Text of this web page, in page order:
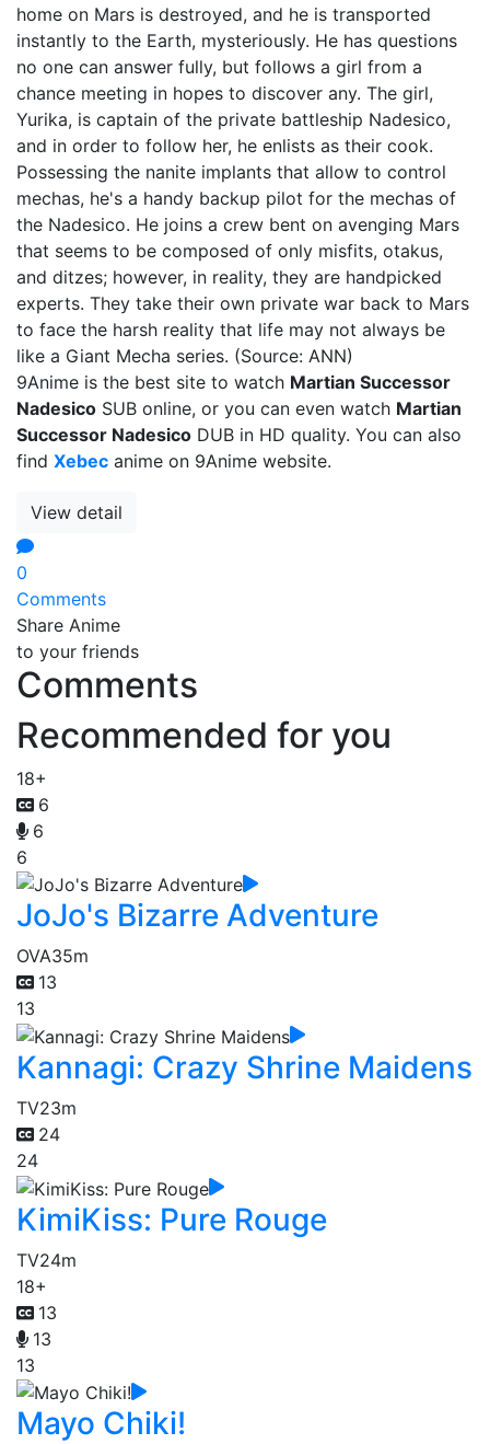
home on Mars is destroyed, and he is transported
instantly to the Earth, mysteriously. He has questions
no one can answer fully, but follows a girl from a
chance meeting in hopes to discover any. The girl,
Yurika, is captain of the private battleship Nadesico,
and in order to follow her, he enlists as their cook.
Possessing the nanite implants that allow to control
mechas, he's a handy backup pilot for the mechas of
the Nadesico. He joins a crew bent on avenging Mars
that seems to be composed of only misfits, otakus,
and ditzes; however, in reality, they are handpicked
experts. They take their own private war back to Mars
to face the harsh reality that life may not always be
like a Giant Mecha series. (Source: ANN)
9Anime is the best site to watch Martian Successor
Nadesico SUB online, or you can even watch Martian
Successor Nadesico DUB in HD quality. You can also
find Xebec anime on 9Anime website.
View detail
0
Comments
Share Anime
to your friends
Comments
Recommended for you
18+
6
6
6
JoJo's Bizarre Adventure
OVA35m
13
13
Kannagi: Crazy Shrine Maidens
TV23m
24
24
KimiKiss: Pure Rouge
TV24m
18+
13
13
13
Mayo Chiki!